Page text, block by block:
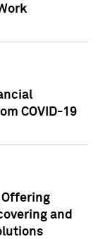
COVID-19
Offering
and